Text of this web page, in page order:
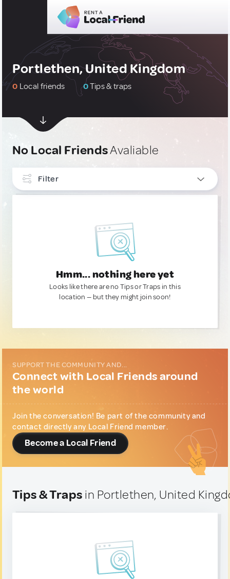
Portlethen, United Kingdom
0 Local friends 0Tips & traps
No Local FriendsAvaliable
Filter
Hmm... nothing here yet
Looks like there are no Tips or Traps in this
location — but they might join soon!
SUPPORT THE COMMUNITY AND...
Connect with Local Friends around
the world
Join the conversation! Be part of the community and
contact directly any Local Friend member.
Become a Local Friend
Tips & Traps in Portlethen, United